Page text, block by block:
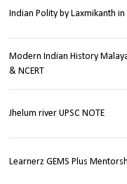
Indian Polity by Laxmikanth
Modern Indian History
& NCERT
Jhelum river UPSC NOTE
Learnerz GEMS Plus